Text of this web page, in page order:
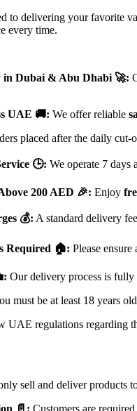
to delivering your favorite
every time.
in Dubai & Abu Dhabi 🚀:
UAE 🚚: We offer reliable
placed after the daily
🕒: We operate 7 days
200 AED 🎉: Enjoy
💰: A standard delivery
Required 🏠: Please
Our delivery process is
must be at least 18 years
UAE regulations regarding
sell and deliver products
📄: Customers are